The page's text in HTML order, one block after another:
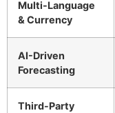
Multi-Language
& Currency
AI-Driven
Forecasting
Third-Party